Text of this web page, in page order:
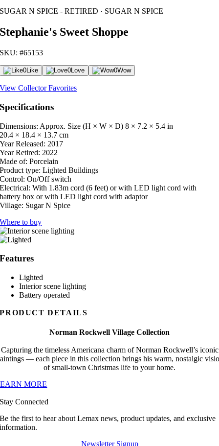
SUGAR N SPICE - RETIRED · SUGAR N SPICE
Stephanie's Sweet Shoppe
SKU: #65153
0Like 0Love 0Wow
View Collector Favorites
Specifications
Dimensions: Approx. Size (H × W × D) 8 × 7.2 × 5.4 in
20.4 × 18.4 × 13.7 cm
Year Released: 2017
Year Retired: 2022
Made of: Porcelain
Product type: Lighted Buildings
Control: On/Off switch
Electrical: With 1.83m cord (6 feet) or with LED light cord with
battery box or with LED light cord with adaptor
Village: Sugar N Spice
Where to buy
Features
Lighted
Interior scene lighting
Battery operated
PRODUCT DETAILS
Norman Rockwell Village Collection
Capturing the timeless Americana charm of Norman Rockwell’s iconic
— each piece in this collection brings his warm, nostalgic
of small-town Christmas life to your home.
MORE
Stay Connected
Be the first to hear about Lemax news, product updates, and exclusive
information.
Newsletter Signup